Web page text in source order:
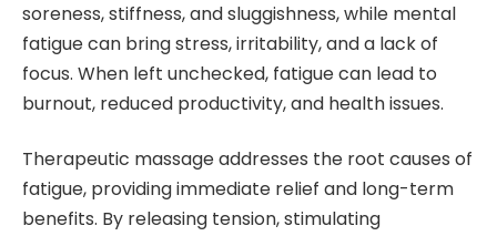
soreness, stiffness, and sluggishness, while mental
fatigue can bring stress, irritability, and a lack of
focus. When left unchecked, fatigue can lead to
burnout, reduced productivity, and health issues.
Therapeutic massage addresses the root causes of
fatigue, providing immediate relief and long-term
benefits. By releasing tension, stimulating